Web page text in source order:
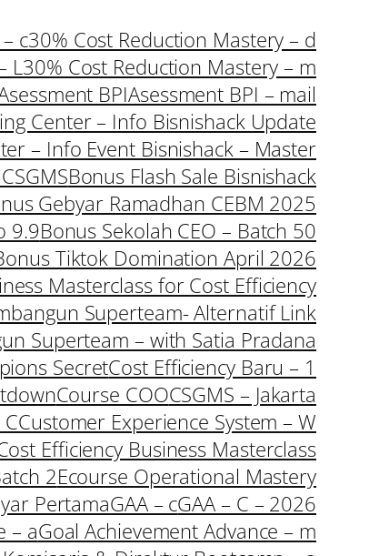
c30% Cost Reduction Mastery – d
L30% Cost Reduction Mastery – m
BPIAsessment BPI – mail
Center – Info Bisnishack Update
– Info Event Bisnishack – Master
Bonus Flash Sale Bisnishack
Gebyar Ramadhan CEBM 2025
9.9Bonus Sekolah CEO – Batch 50
Tiktok Domination April 2026
Masterclass for Cost Efficiency
Superteam- Alternatif Link
Superteam – with Satia Pradana
SecretCost Efficiency Baru – 1
Course COOCSGMS – Jakarta
Customer Experience System – W
Efficiency Business Masterclass
2Ecourse Operational Mastery
PertamaGAA – cGAA – C – 2026
– aGoal Achievement Advance – m